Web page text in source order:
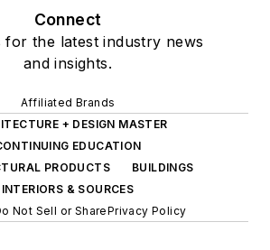
Connect
for the latest industry news
and insights.
Affiliated Brands
+ DESIGN MASTER
EDUCATION
PRODUCTS
BUILDINGS
INTERIORS & SOURCES
Not Sell or SharePrivacy Policy